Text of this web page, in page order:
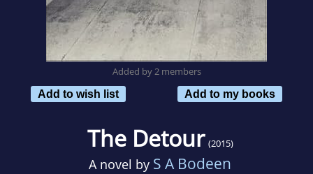
Added by 2 members
Add to wish list
Add to my books
The Detour (2015)
A novel by S A Bodeen